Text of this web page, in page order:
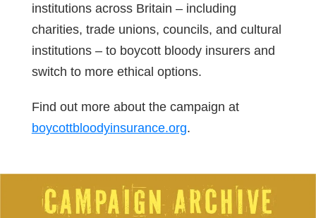
institutions across Britain – including
charities, trade unions, councils, and cultural
institutions – to boycott bloody insurers and
switch to more ethical options.
Find out more about the campaign at
boycottbloodyinsurance.org.